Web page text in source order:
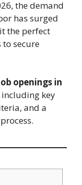
the demand
has surged
the perfect
secure
openings in
including key
and a